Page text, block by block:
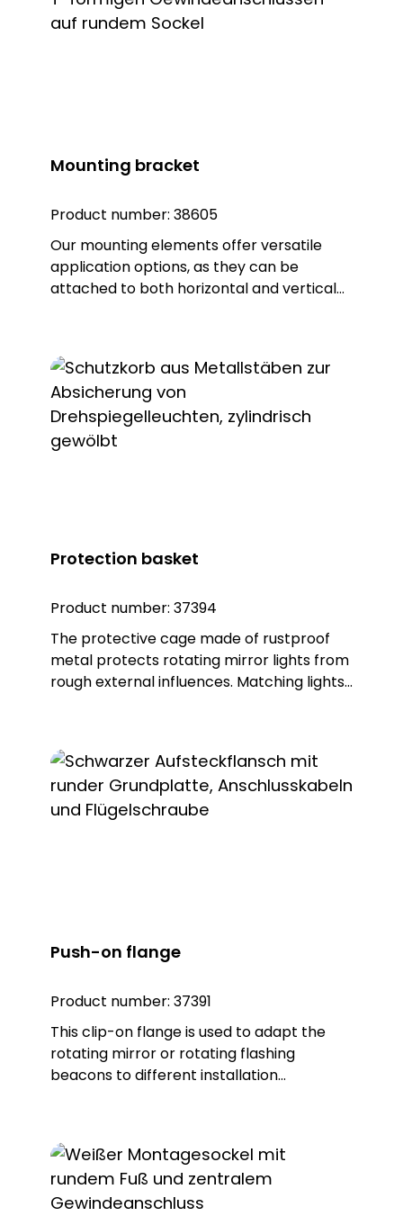
protection, but also guarantees an IP65
Mounting bracket
Product number: 38605
Our mounting elements offer versatile
application options, as they can be
attached to both horizontal and vertical
positioning. The fastening element is made
of high-quality PA 66 plastic and has a
base seal that not only provides additional
protection, but also guarantees an IP65
protection rating. Note: To combine the
Protection basket
Product number: 37394
The protective cage made of rustproof
metal protects rotating mirror lights from
rough external influences. Matching lights:
item no. 37327
Push-on flange
Product number: 37391
This clip-on flange is used to adapt the
rotating mirror or rotating flashing
beacons to different installation
mounting is possible. The product is made
of sturdy plastic in the colour black.
Matching lights: DSL 7302, item no. 37302
DSL 7307, item no. 37307 DSL 7322, item no.